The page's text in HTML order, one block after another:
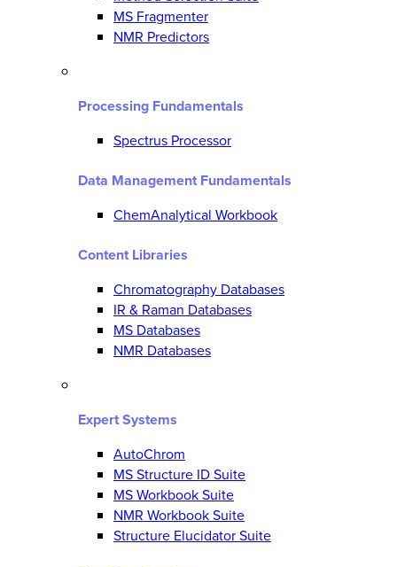
MS Fragmenter
NMR Predictors
Processing Fundamentals
Spectrus Processor
Data Management Fundamentals
ChemAnalytical Workbook
Content Libraries
Chromatography Databases
IR & Raman Databases
MS Databases
NMR Databases
Expert Systems
AutoChrom
MS Structure ID Suite
MS Workbook Suite
NMR Workbook Suite
Structure Elucidator Suite